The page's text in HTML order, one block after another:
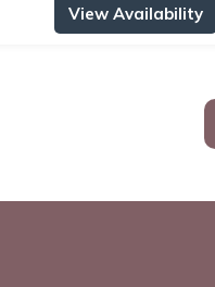
View Availability